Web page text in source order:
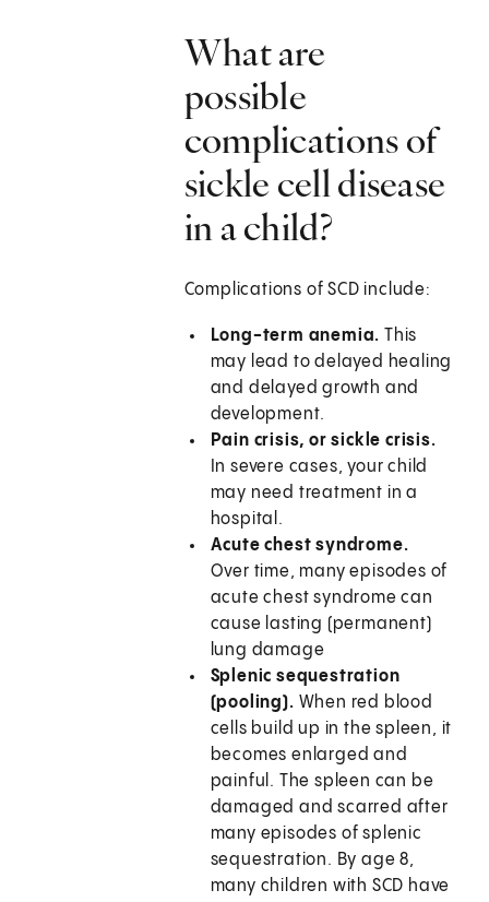
What are
possible
complications of
sickle cell disease
in a child?
Complications of SCD include:
Long-term anemia. This
may lead to delayed healing
and delayed growth and
development.
Pain crisis, or sickle crisis.
In severe cases, your child
may need treatment in a
hospital.
Acute chest syndrome.
Over time, many episodes of
acute chest syndrome can
cause lasting (permanent)
lung damage
Splenic sequestration
(pooling). When red blood
cells build up in the spleen, it
becomes enlarged and
painful. The spleen can be
damaged and scarred after
many episodes of splenic
sequestration. By age 8,
many children with SCD have